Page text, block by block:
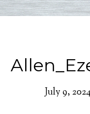
July 9,